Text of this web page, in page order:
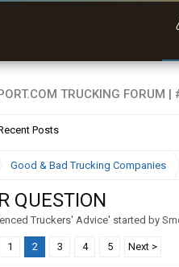
Posts
Good & Bad Trucking Companies
QUESTION
Truckers' Advice' started by
1 2 3 4 5 Next >